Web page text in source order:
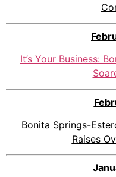
It’s Your Business:
Bonita Springs-
Raises